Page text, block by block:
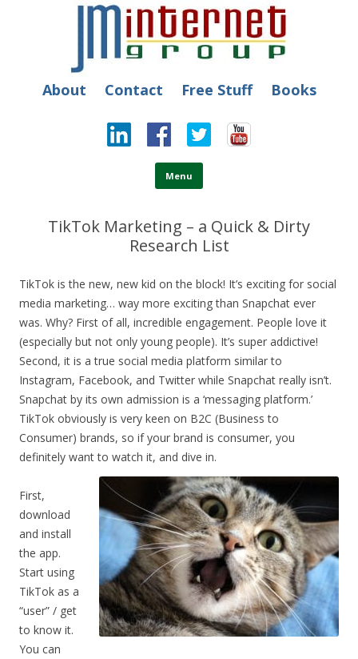
JM Internet
Free SEO Training: Top-rated SEO and Social Media Training
About Contact Free Stuff Books
Menu
Skip to content
TikTok Marketing – a Quick & Dirty
Research List
TikTok is the new, new kid on the block! It’s exciting for social
media marketing… way more exciting than Snapchat ever
was. Why? First of all, incredible engagement. People love it
(especially but not only young people). It’s super addictive!
Second, it is a true social media platform similar to
Instagram, Facebook, and Twitter while Snapchat really isn’t.
Snapchat by its own admission is a ‘messaging platform.’
TikTok obviously is very keen on B2C (Business to
Consumer) brands, so if your brand is consumer, you
definitely want to watch it, and dive in.
First,
download
and install
the app.
Start using
TikTok as a
“user” / get
to know it.
You can